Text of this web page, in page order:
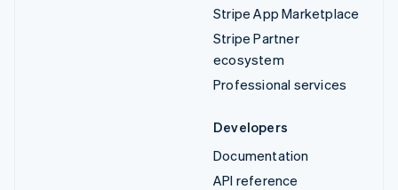
Stripe App Marketplace
Stripe Partner
ecosystem
Professional services
Developers
Documentation
API reference